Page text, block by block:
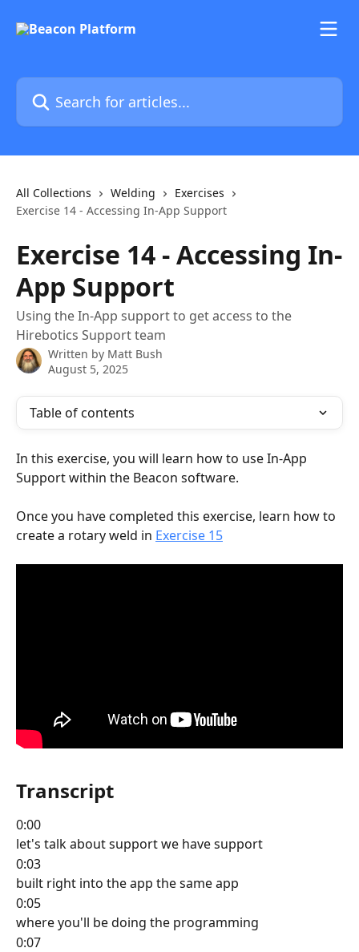
Search for articles...
All Collections Welding
Exercises
Exercise 14 - Accessing In-App Support
Exercise 14 - Accessing In-
App Support
Using the In-App support to get access to the
Hirebotics Support team
Written by Matt Bush
August 5, 2025
Table of contents
In this exercise, you will learn how to use In-App
Support within the Beacon software.
Once you have completed this exercise, learn how to
create a rotary weld in Exercise 15
Transcript
0:00
let's talk about support we have support
0:03
built right into the app the same app
0:05
where you'll be doing the programming
0:07